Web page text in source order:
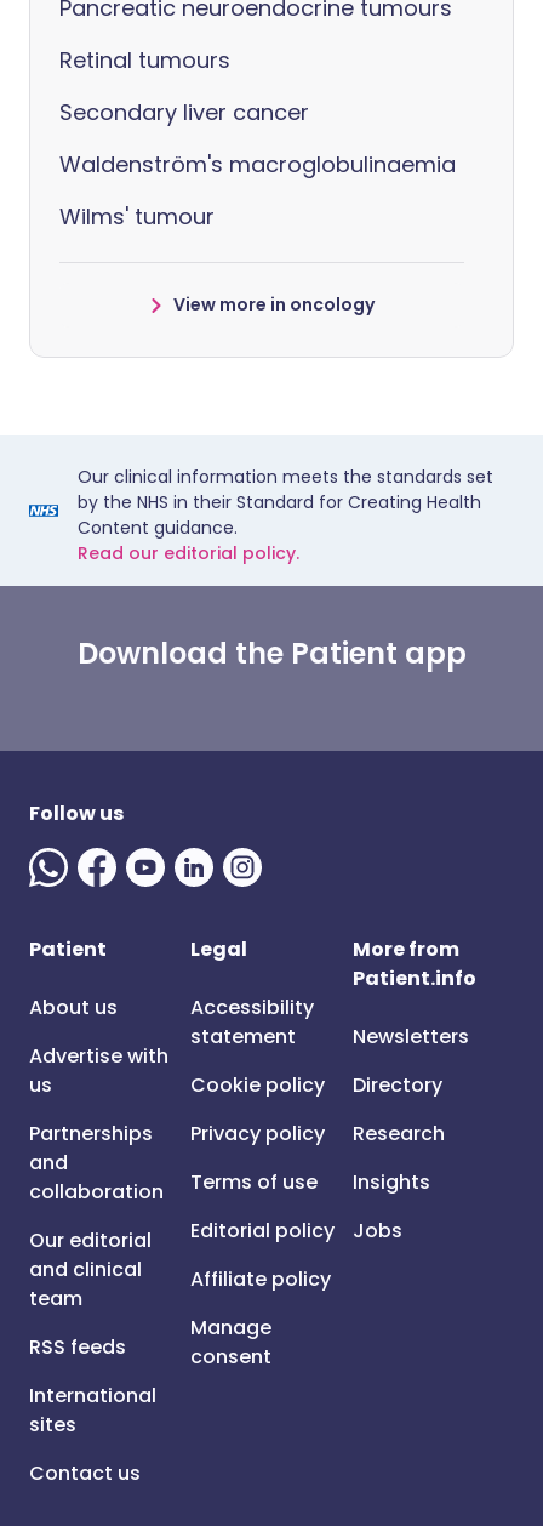
Pancreatic neuroendocrine tumours
Retinal tumours
Secondary liver cancer
Waldenström's macroglobulinaemia
Wilms' tumour
View more in oncology
Our clinical information meets the standards set
by the NHS in their Standard for Creating Health
Content guidance.
Read our editorial policy.
Download the Patient app
Follow us
Patient
About us
Advertise with
us
Partnerships
and
collaboration
Our editorial
and clinical
team
RSS feeds
International
sites
Contact us
Legal
Accessibility
statement
Cookie policy
Privacy policy
Terms of use
Editorial policy
Affiliate policy
Manage
consent
More from
Patient.info
Newsletters
Directory
Research
Insights
Jobs